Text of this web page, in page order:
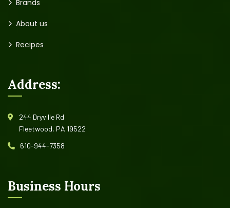
Brands
About us
Recipes
Address:
244 Dryville Rd
Fleetwood, PA 19522
610-944-7358
Business Hours